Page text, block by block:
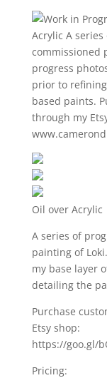
Oil over Acrylic
A series of
painting of
my base layer
detailing the
Purchase
Etsy shop:
https://goo.gl/
Pricing: